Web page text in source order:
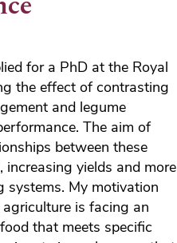
for a PhD at the Royal
the effect of contrasting
and legume
The aim of
between these
yields and more
systems. My motivation
is facing an
that meets specific